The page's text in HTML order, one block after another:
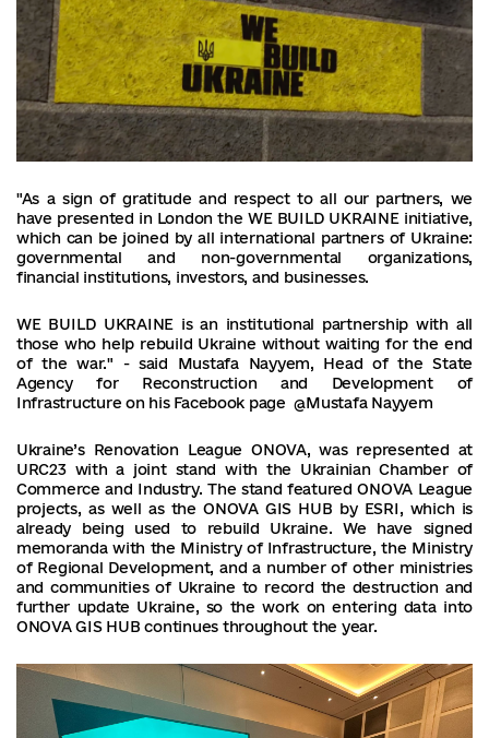
"As a sign of gratitude and respect to all our partners, we
have presented in London the WE BUILD UKRAINE initiative,
which can be joined by all international partners of Ukraine:
governmental and non-governmental organizations,
financial institutions, investors, and businesses.
WE BUILD UKRAINE is an institutional partnership with all
those who help rebuild Ukraine without waiting for the end
of the war." - said Mustafa Nayyem, Head of the State
Agency for Reconstruction and Development of
Infrastructure on his Facebook page @Mustafa Nayyem
Ukraine’s Renovation League ONOVA, was represented at
URC23 with a joint stand with the Ukrainian Chamber of
Commerce and Industry. The stand featured ONOVA League
projects, as well as the ONOVA GIS HUB by ESRI, which is
already being used to rebuild Ukraine. We have signed
memoranda with the Ministry of Infrastructure, the Ministry
of Regional Development, and a number of other ministries
and communities of Ukraine to record the destruction and
further update Ukraine, so the work on entering data into
ONOVA GIS HUB continues throughout the year.